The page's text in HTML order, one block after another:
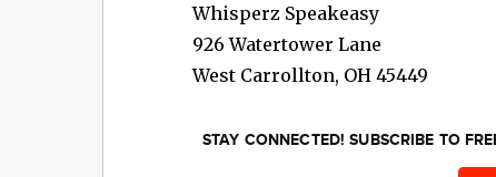
Whisperz Speakeasy
926 Watertower Lane
West Carrollton, OH 45449
STAY CONNECTED! SUBSCRIBE TO